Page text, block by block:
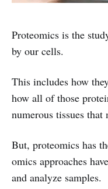
Proteomics is the
by our cells.
This includes how
how all of those
numerous tissues
But, proteomics has
omics approaches
and analyze samples.